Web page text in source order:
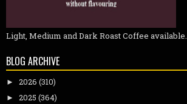
Light, Medium and Dark Roast Coffee available.
BLOG ARCHIVE
► 2026 (310)
► 2025 (364)